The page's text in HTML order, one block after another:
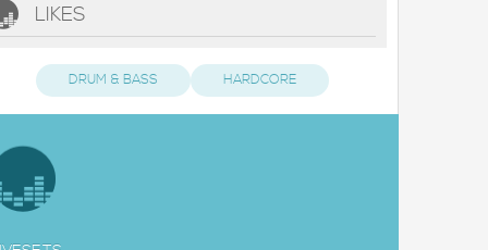
LIKES
DRUM & BASS HARDCORE